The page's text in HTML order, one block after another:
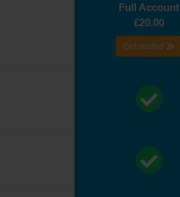
Full Account
£20.00
Get started